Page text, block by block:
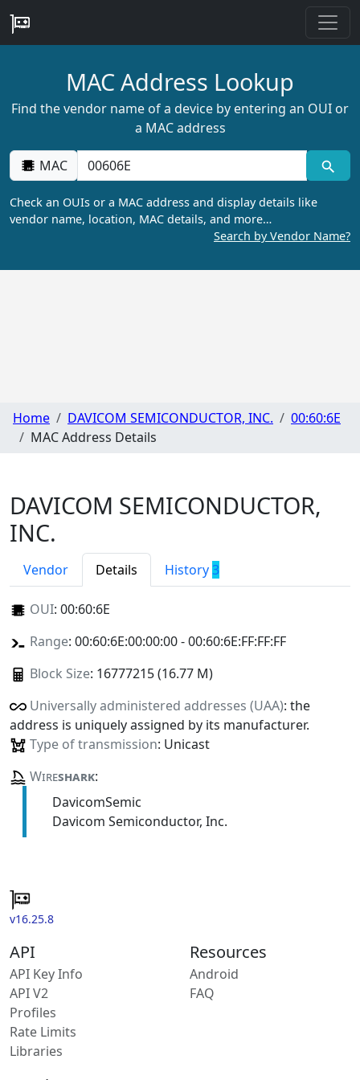
MAC Address Lookup
Find the vendor name of a device by entering an OUI or
a MAC address
MAC
Check an OUIs or a MAC address and display details like
vendor name, location, MAC details, and more…
Search by Vendor Name?
Home DAVICOM SEMICONDUCTOR, INC.
00:60:6E
MAC Address Details
DAVICOM SEMICONDUCTOR,
INC.
Vendor Details History3
OUI: 00:60:6E
Range: 00:60:6E:00:00:00 - 00:60:6E:FF:FF:FF
Block Size: 16777215 (16.77 M)
Universally administered addresses (UAA): the
address is uniquely assigned by its manufacturer.
Type of transmission: Unicast
Wireshark:
DavicomSemic
Davicom Semiconductor, Inc.
v16.25.8
API
API Key Info
API V2
Profiles
Rate Limits
Libraries
Resources
Android
FAQ